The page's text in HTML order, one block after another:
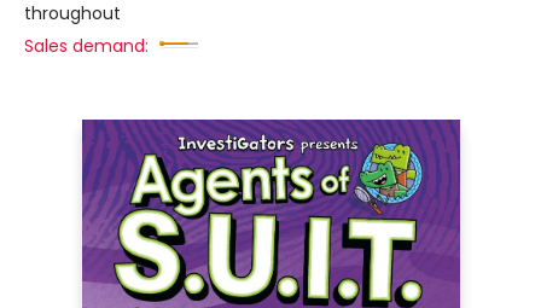
throughout
Sales demand: